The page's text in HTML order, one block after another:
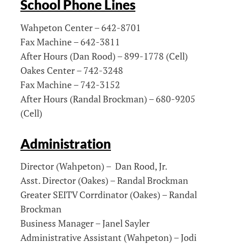
School Phone Lines
Wahpeton Center – 642-8701
Fax Machine – 642-3811
After Hours (Dan Rood) – 899-1778 (Cell)
Oakes Center – 742-3248
Fax Machine – 742-3152
After Hours (Randal Brockman) – 680-9205
(Cell)
Administration
Director (Wahpeton) – Dan Rood, Jr.
Asst. Director (Oakes) – Randal Brockman
Greater SEITV Corrdinator (Oakes) – Randal
Brockman
Business Manager – Janel Sayler
Administrative Assistant (Wahpeton) – Jodi